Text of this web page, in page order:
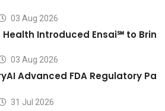
03 Aug 2026
Health Introduced Ensai℠ to
03 Aug 2026
Advanced FDA Regulatory
31 Jul 2026